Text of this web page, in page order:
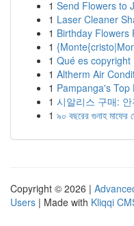
1 Send Flowers to
1 Laser Cleaner
1 Birthday Flowers
1
1 Qué es
1 Altherm Air
1 Pampanga's Top
1 시알리스 구매:
1 ৯০ বছরের গুনাহ
Copyright © 2026 |
Users | Made with Kliqqi